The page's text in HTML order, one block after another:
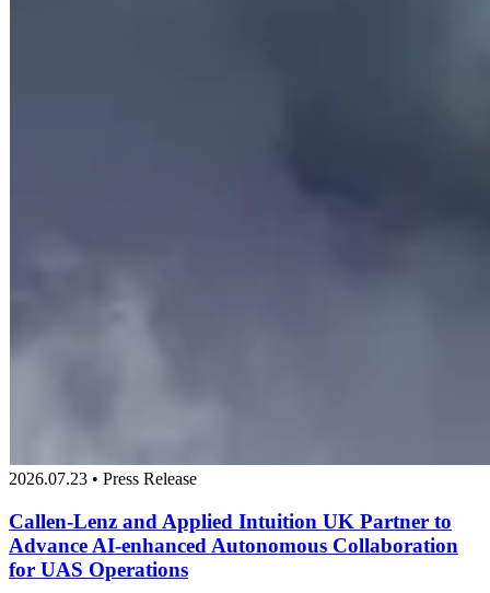
2026.07.23 • Press Release
Callen-Lenz and Applied Intuition UK Partner to
Advance AI-enhanced Autonomous Collaboration
for UAS Operations